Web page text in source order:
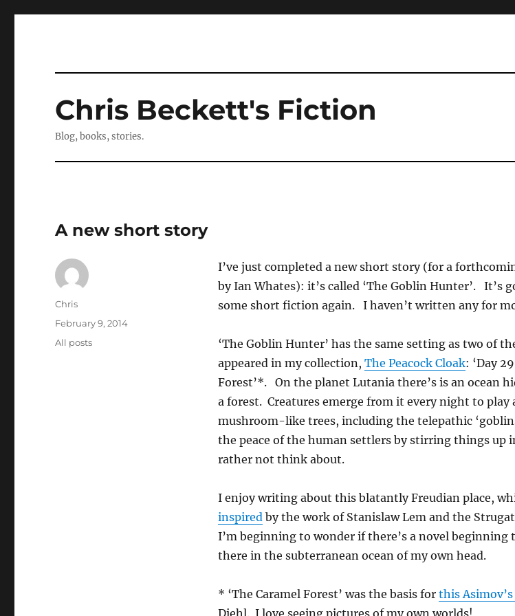
Chris Beckett's Fiction
Blog, books, stories.
A new short story
I’ve just completed a new short story (for a
by Ian Whates): it’s called ‘The Goblin Hunter’. It’s
some short fiction again. I haven’t written any for
‘The Goblin Hunter’ has the same setting as two of
appeared in my collection, The Peacock Cloak: ‘Day
Forest’*. On the planet Lutania there’s is an ocean
a forest. Creatures emerge from it every night to play
mushroom-like trees, including the telepathic
the peace of the human settlers by stirring things up
rather not think about.
I enjoy writing about this blatantly Freudian place,
inspiredby the work of Stanislaw Lem and the
I’m beginning to wonder if there’s a novel beginning
there in the subterranean ocean of my own head.
* ‘The Caramel Forest’ was the basis for this
Author
Chris
Posted
on
February 9, 2014
Categories
All posts